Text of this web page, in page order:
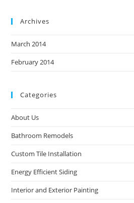
Archives
March 2014
February 2014
Categories
About Us
Bathroom Remodels
Custom Tile Installation
Energy Efficient Siding
Interior and Exterior Painting